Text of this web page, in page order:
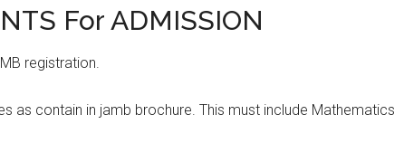
For ADMISSION
registration.
as contain in jamb brochure. This must include Mathematics